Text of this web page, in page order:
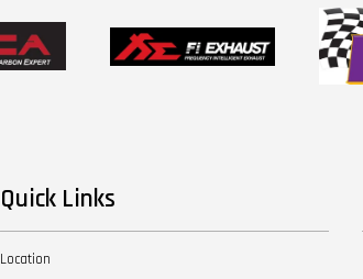
Quick Links
Location